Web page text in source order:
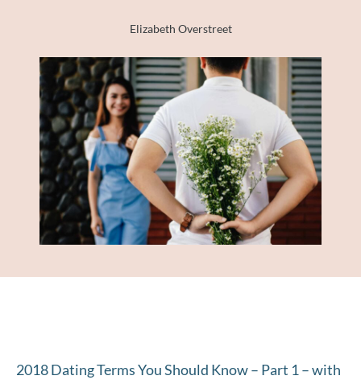
Elizabeth Overstreet
2018 Dating Terms You Should Know – Part 1 – with